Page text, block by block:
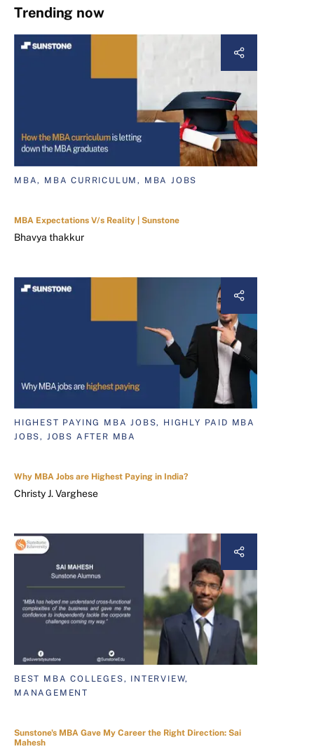
Trending now
MBA, MBA CURRICULUM, MBA JOBS
MBA Expectations V/s Reality | Sunstone
Bhavya thakkur
HIGHEST PAYING MBA JOBS, HIGHLY PAID MBA
JOBS, JOBS AFTER MBA
Why MBA Jobs are Highest Paying in India?
Christy J. Varghese
BEST MBA COLLEGES, INTERVIEW,
MANAGEMENT
Sunstone's MBA Gave My Career the Right Direction: Sai
Mahesh